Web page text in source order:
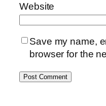
Website
Save my name,
browser for the